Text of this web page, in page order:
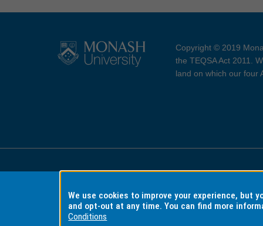
Copyright © 2019
the TEQSA Act 2011.
land on which our four
Accessibility
We use cookies to improve your experience, but
and opt-out at any time. You can find more
Conditions